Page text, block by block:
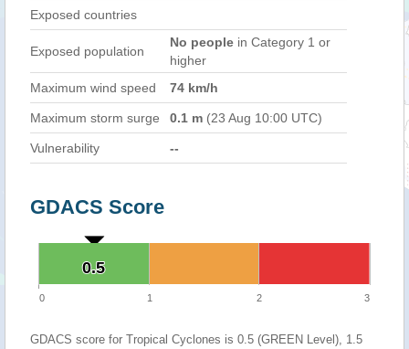
Exposed countries
Exposed population
No people in Category 1 or
higher
Maximum wind speed
74 km/h
Maximum storm surge 0.1 m (23 Aug 10:00 UTC)
Vulnerability --
GDACS Score
0.5
0.5
0 1 2 3
GDACS score for Tropical Cyclones is 0.5 (GREEN Level), 1.5